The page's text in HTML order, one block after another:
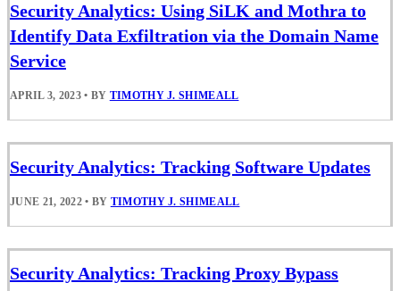
Security Analytics: Using SiLK and Mothra to
Identify Data Exfiltration via the Domain Name
Service
APRIL 3, 2023 • BY TIMOTHY J. SHIMEALL
Security Analytics: Tracking Software Updates
JUNE 21, 2022 • BY TIMOTHY J. SHIMEALL
Security Analytics: Tracking Proxy Bypass